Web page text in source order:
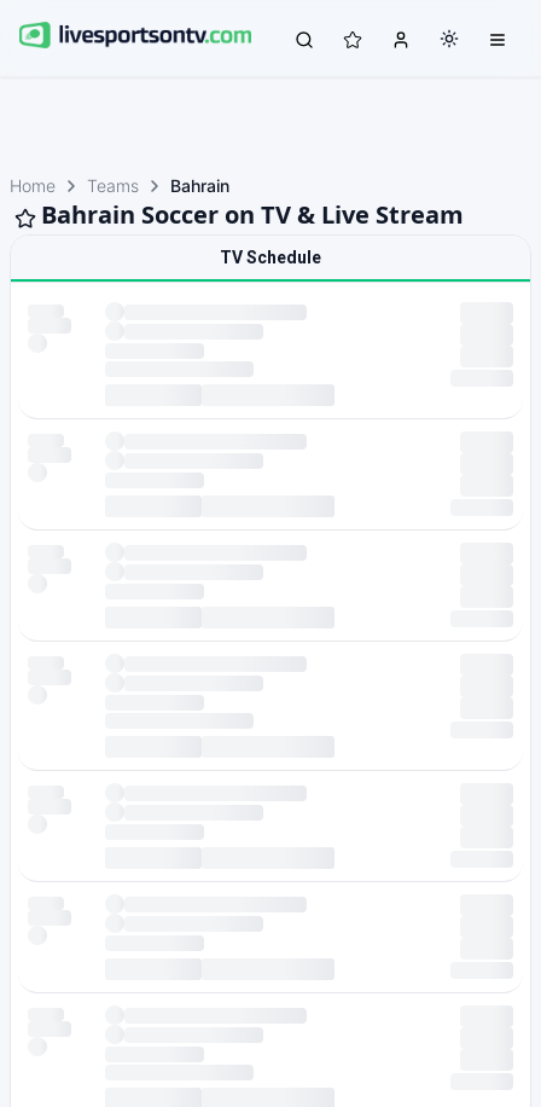
Home Teams Bahrain
Bahrain Soccer on TV & Live Stream
TV Schedule